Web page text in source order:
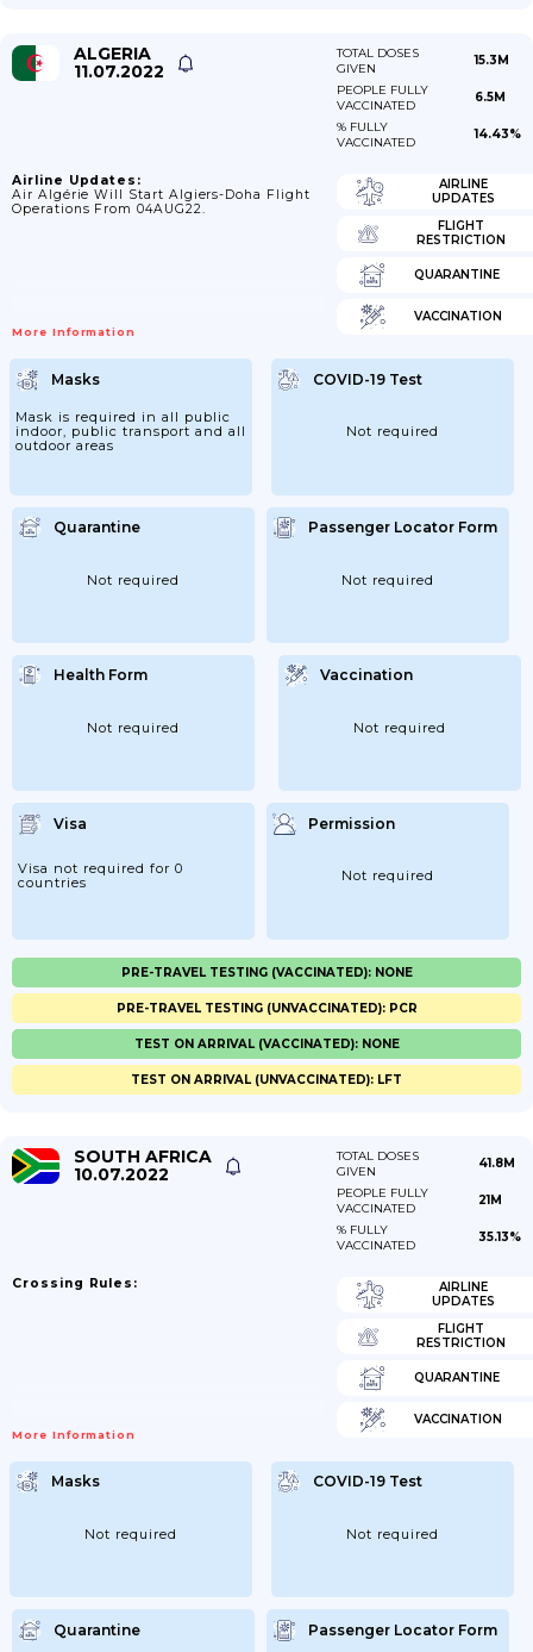
ALGERIA
11.07.2022
TOTAL DOSES
GIVEN
15.3M
PEOPLE FULLY
VACCINATED
6.5M
% FULLY
VACCINATED
14.43%
Airline Updates:
Air Algérie Will Start Algiers-Doha Flight
Operations From 04AUG22.
More Information
AIRLINE
UPDATES
FLIGHT
RESTRICTION
QUARANTINE
VACCINATION
Masks
Mask is required in all public
indoor, public transport and all
outdoor areas
COVID-19 Test
Not required
Quarantine
Not required
Passenger Locator Form
Not required
Health Form
Not required
Vaccination
Not required
Visa
Visa not required for 0
countries
Permission
Not required
PRE-TRAVEL TESTING (VACCINATED): NONE
PRE-TRAVEL TESTING (UNVACCINATED): PCR
TEST ON ARRIVAL (VACCINATED): NONE
TEST ON ARRIVAL (UNVACCINATED): LFT
SOUTH AFRICA
10.07.2022
TOTAL DOSES
GIVEN
41.8M
PEOPLE FULLY
VACCINATED
21M
% FULLY
VACCINATED
35.13%
Crossing Rules:
More Information
AIRLINE
UPDATES
FLIGHT
RESTRICTION
QUARANTINE
VACCINATION
Masks
Not required
COVID-19 Test
Not required
Quarantine Passenger Locator Form